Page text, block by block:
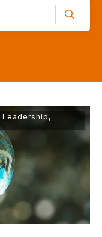
Leadership ,